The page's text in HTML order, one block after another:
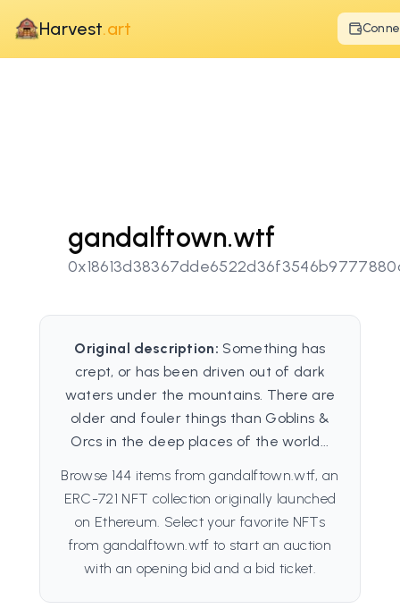
Harvest.art
gandalftown.wtf
Original description: Something has
crept, or has been driven out of dark
waters under the mountains. There are
older and fouler things than Goblins &
Orcs in the deep places of the world...
Browse 144 items from gandalftown.wtf, an
ERC-721 NFT collection originally launched
on Ethereum. Select your favorite NFTs
from gandalftown.wtf to start an auction
with an opening bid and a bid ticket.